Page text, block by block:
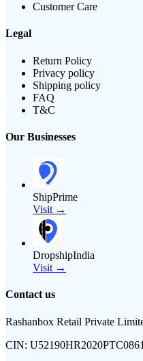
Customer Care
Legal
Return Policy
Privacy policy
Shipping policy
FAQ
T&C
Our Businesses
ShipPrime
Visit →
DropshipIndia
Visit →
Contact us
Rashanbox Retail Private
CIN: